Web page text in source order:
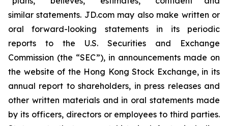
similar statements. JD.com may also make written or
oral forward-looking statements in its periodic
reports to the U.S. Securities and Exchange
Commission (the “SEC”), in announcements made on
the website of the Hong Kong Stock Exchange, in its
annual report to shareholders, in press releases and
other written materials and in oral statements made
by its officers, directors or employees to third parties.